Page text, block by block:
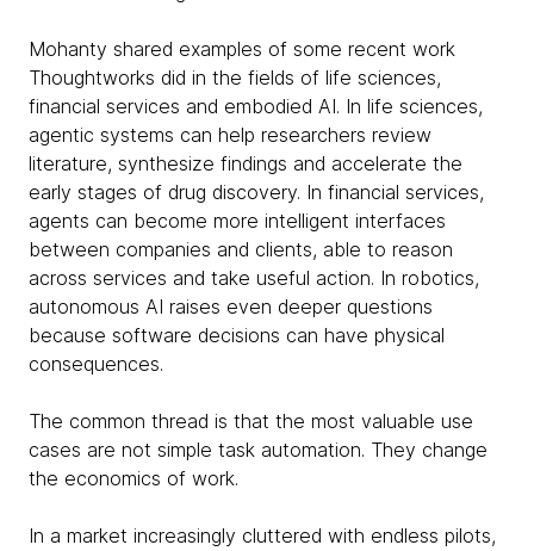
Mohanty shared examples of some recent work
Thoughtworks did in the fields of life sciences,
financial services and embodied AI. In life sciences,
agentic systems can help researchers review
literature, synthesize findings and accelerate the
early stages of drug discovery. In financial services,
agents can become more intelligent interfaces
between companies and clients, able to reason
across services and take useful action. In robotics,
autonomous AI raises even deeper questions
because software decisions can have physical
consequences.
The common thread is that the most valuable use
cases are not simple task automation. They change
the economics of work.
In a market increasingly cluttered with endless pilots,